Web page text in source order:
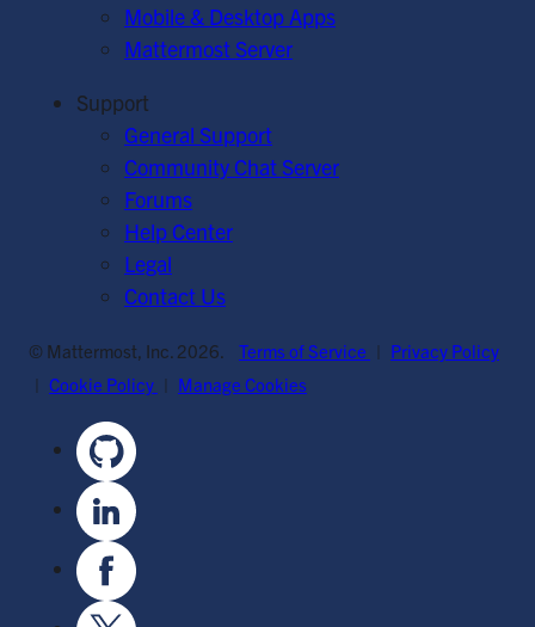
Mobile & Desktop Apps
Mattermost Server
Support
General Support
Community Chat Server
Forums
Help Center
Legal
Contact Us
© Mattermost, Inc. 2026. Terms of Service | Privacy Policy
| Cookie Policy | Manage Cookies